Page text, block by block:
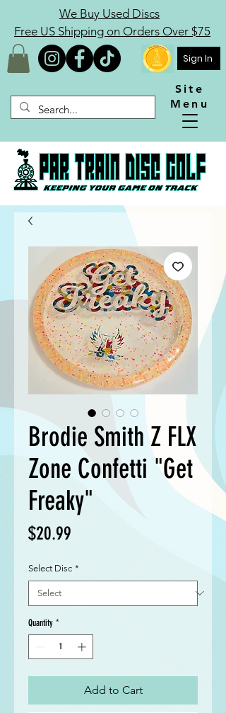
We Buy Used Discs
Free US Shipping on Orders Over $75
Sign In
Site
Menu
Brodie Smith Z FLX
Zone Confetti "Get
Freaky"
$20.99
Select Disc *
Quantity *
Add to Cart